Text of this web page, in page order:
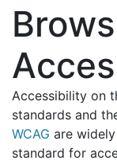
Accessibility on
standards and
WCAG are
standard for